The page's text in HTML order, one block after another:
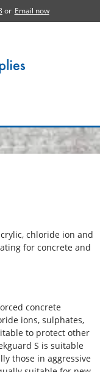
or Email now
chloride ion and
for concrete and
concrete
ions, sulphates,
to protect other
S is suitable
those in aggressive